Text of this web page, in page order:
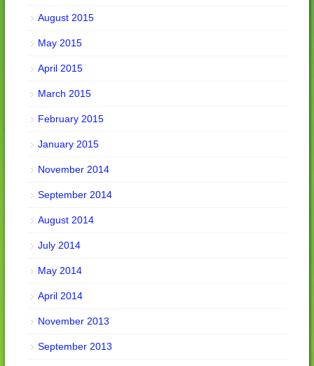
August 2015
May 2015
April 2015
March 2015
February 2015
January 2015
November 2014
September 2014
August 2014
July 2014
May 2014
April 2014
November 2013
September 2013